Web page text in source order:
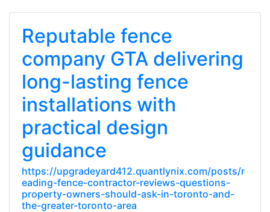
Reputable fence
company GTA delivering
long-lasting fence
installations with
practical design
guidance
https://upgradeyard412.quantlynix.com/posts/r
eading-fence-contractor-reviews-questions-
property-owners-should-ask-in-toronto-and-
the-greater-toronto-area